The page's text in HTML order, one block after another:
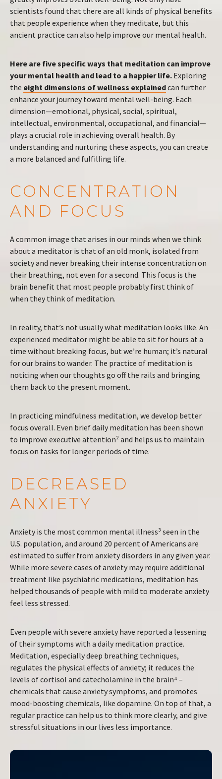
scientists found that there are all kinds of physical benefits
that people experience when they meditate, but this
ancient practice can also help improve our mental health.
Here are five specific ways that meditation can improve
your mental health and lead to a happier life. Exploring
the eight dimensions of wellness explainedcan further
enhance your journey toward mental well-being. Each
dimension—emotional, physical, social, spiritual,
intellectual, environmental, occupational, and financial—
plays a crucial role in achieving overall health. By
understanding and nurturing these aspects, you can create
a more balanced and fulfilling life.
CONCENTRATION
AND FOCUS
A common image that arises in our minds when we think
about a meditator is that of an old monk, isolated from
society and never breaking their intense concentration on
their breathing, not even for a second. This focus is the
brain benefit that most people probably first think of
when they think of meditation.
In reality, that’s not usually what meditation looks like. An
experienced meditator might be able to sit for hours at a
time without breaking focus, but we’re human; it’s natural
for our brains to wander. The practice of meditation is
noticing when our thoughts go off the rails and bringing
them back to the present moment.
In practicing mindfulness meditation, we develop better
focus overall. Even brief daily meditation has been shown
to improve executive attention² and helps us to maintain
focus on tasks for longer periods of time.
DECREASED
ANXIETY
Anxiety is the most common mental illness³ seen in the
U.S. population, and around 20 percent of Americans are
estimated to suffer from anxiety disorders in any given year.
While more severe cases of anxiety may require additional
treatment like psychiatric medications, meditation has
helped thousands of people with mild to moderate anxiety
feel less stressed.
Even people with severe anxiety have reported a lessening
of their symptoms with a daily meditation practice.
Meditation, especially deep breathing techniques,
regulates the physical effects of anxiety; it reduces the
levels of cortisol and catecholamine in the brain⁴ –
chemicals that cause anxiety symptoms, and promotes
mood-boosting chemicals, like dopamine. On top of that, a
regular practice can help us to think more clearly, and give
stressful situations in our lives less importance.